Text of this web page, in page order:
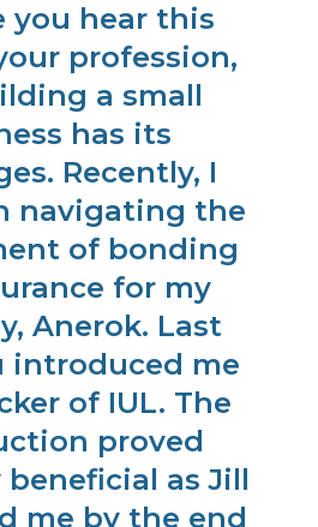
you hear this
profession,
a small
has its
Recently, I
navigating the
of bonding
for my
Anerok. Last
introduced me
of IUL. The
proved
as Jill
me by the end